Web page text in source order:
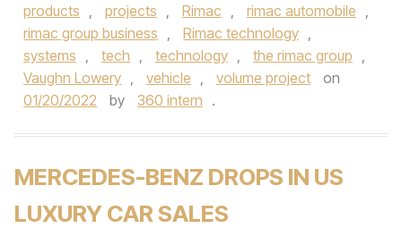
products , projects , Rimac , rimac automobile ,
rimac group business , Rimac technology ,
systems , tech , technology , the rimac group ,
Vaughn Lowery , vehicle , volume project
on
01/20/2022
by 360 intern .
MERCEDES-BENZ DROPS IN US
LUXURY CAR SALES